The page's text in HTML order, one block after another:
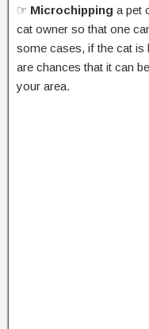
☞ Microchipping a pet
cat owner so that one
some cases, if the cat is
are chances that it can
your area.